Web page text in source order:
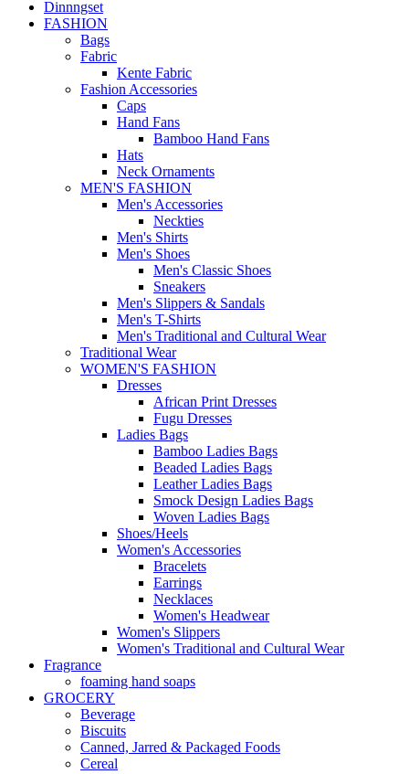
Dinnngset
FASHION
Bags
Fabric
Kente Fabric
Fashion Accessories
Caps
Hand Fans
Bamboo Hand Fans
Hats
Neck Ornaments
MEN'S FASHION
Men's Accessories
Neckties
Men's Shirts
Men's Shoes
Men's Classic Shoes
Sneakers
Men's Slippers & Sandals
Men's T-Shirts
Men's Traditional and Cultural Wear
Traditional Wear
WOMEN'S FASHION
Dresses
African Print Dresses
Fugu Dresses
Ladies Bags
Bamboo Ladies Bags
Beaded Ladies Bags
Leather Ladies Bags
Smock Design Ladies Bags
Woven Ladies Bags
Shoes/Heels
Women's Accessories
Bracelets
Earrings
Necklaces
Women's Headwear
Women's Slippers
Women's Traditional and Cultural Wear
Fragrance
foaming hand soaps
GROCERY
Beverage
Biscuits
Canned, Jarred & Packaged Foods
Cereal